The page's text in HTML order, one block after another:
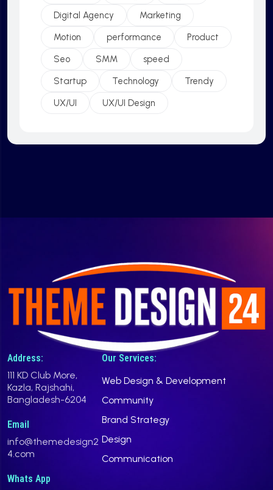
Digital Agency
Marketing
Motion
performance
Product
Seo
SMM
speed
Startup
Technology
Trendy
UX/UI
UX/UI Design
Address:
111 KD Club More,
Kazla, Rajshahi,
Bangladesh-6204
Email
info@themedesign2
4.com
Whats App
Our Services:
Web Design & Development
Community
Brand Strategy
Design
Communication